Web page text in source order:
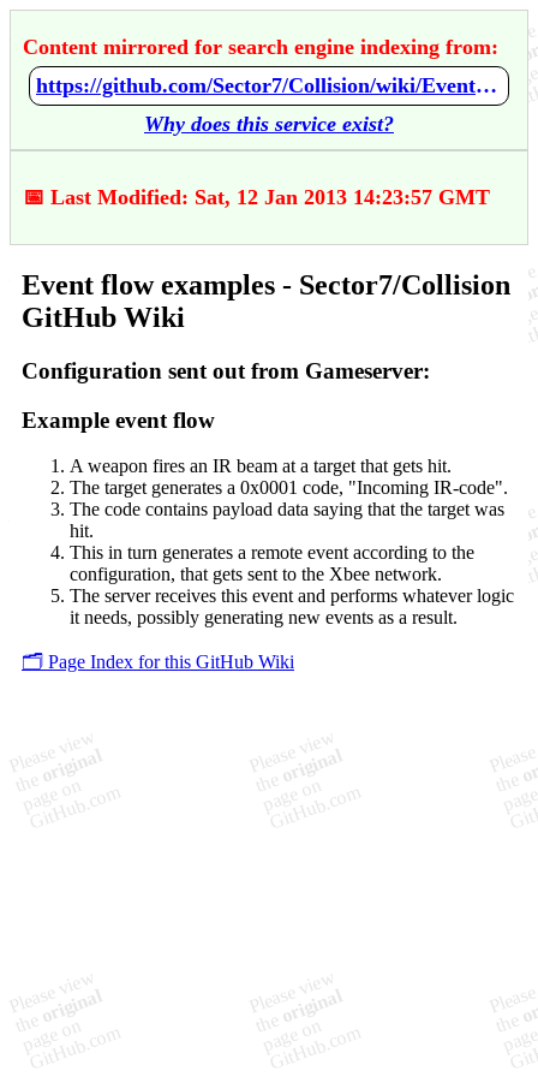
Content mirrored for search engine indexing from:
https://github.com/Sector7/Collision/wiki/Event-flow-examples
Why does this service exist?
📅 Last Modified: Sat, 12 Jan 2013 14:23:57 GMT
Event flow examples - Sector7/Collision
GitHub Wiki
Configuration sent out from Gameserver:
Example event flow
A weapon fires an IR beam at a target that gets hit.
The target generates a 0x0001 code, "Incoming IR-code".
The code contains payload data saying that the target was
hit.
This in turn generates a remote event according to the
configuration, that gets sent to the Xbee network.
The server receives this event and performs whatever logic
it needs, possibly generating new events as a result.
🗂️ Page Index for this GitHub Wiki